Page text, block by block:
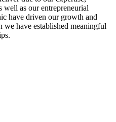
well as our entrepreneurial
have driven our growth and
have established meaningful